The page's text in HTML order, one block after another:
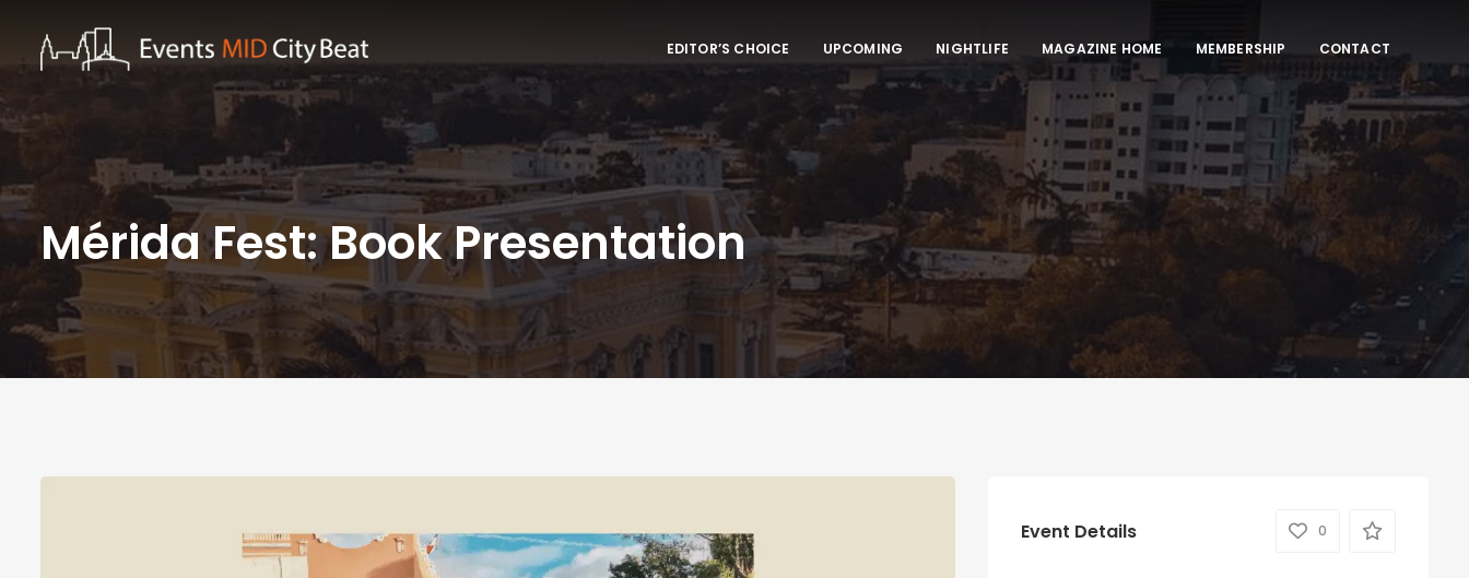
EDITOR’S CHOICE UPCOMING NIGHTLIFE MAGAZINE HOME MEMBERSHIP CONTACT
Mérida Fest: Book Presentation
Event Details 0